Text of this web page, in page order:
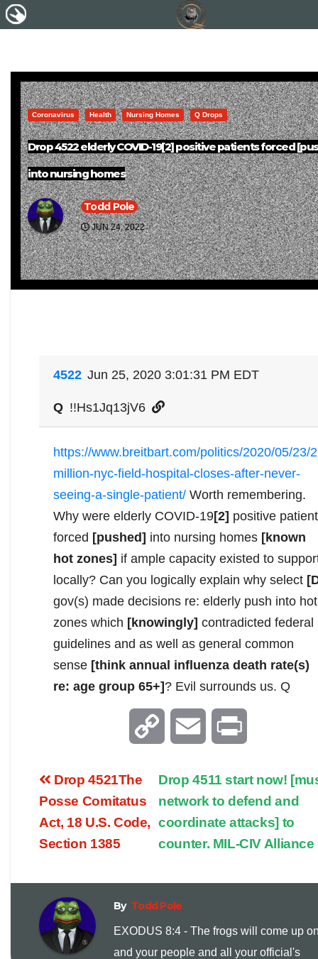
Coronavirus Health Nursing Homes Q Drops
Drop 4522 elderly COVID-19[2] positive patients forced
into nursing homes
Todd Pole
JUN 24, 2022
4522 Jun 25, 2020 3:01:31 PM EDT
Q !!Hs1Jq13jV6
https://www.breitbart.com/politics/2020/05/23/
million-nyc-field-hospital-closes-after-never-
seeing-a-single-patient/ Worth remembering.
Why were elderly COVID-19[2] positive
forced [pushed] into nursing homes [known
hot zones] if ample capacity existed to
locally? Can you logically explain why select
gov(s) made decisions re: elderly push into hot
zones which [knowingly] contradicted federal
guidelines and as well as general common
sense [think annual influenza death rate(s)
re: age group 65+]? Evil surrounds us. Q
p
i
n
a i
Drop 4511 start now!
network to defend and
coordinate attacks] to
counter. MIL-CIV Alliance
Drop 4521The
Posse Comitatus
Act, 18 U.S. Code,
Section 1385
By Todd Pole
EXODUS 8:4 - The frogs will come up
and your people and all your official's